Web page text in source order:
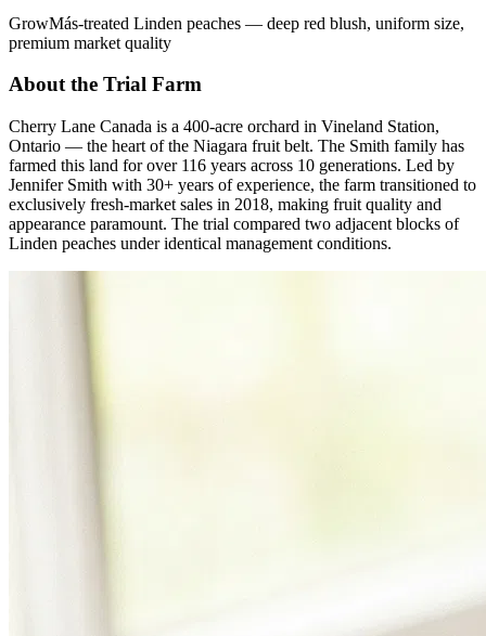
GrowMás-treated Linden peaches — deep red blush, uniform size,
premium market quality
About the Trial Farm
Cherry Lane Canada is a 400-acre orchard in Vineland Station,
Ontario — the heart of the Niagara fruit belt. The Smith family has
farmed this land for over 116 years across 10 generations. Led by
Jennifer Smith with 30+ years of experience, the farm transitioned to
exclusively fresh-market sales in 2018, making fruit quality and
appearance paramount. The trial compared two adjacent blocks of
Linden peaches under identical management conditions.